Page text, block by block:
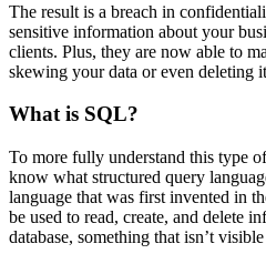
The result is a breach in
sensitive information about your
clients. Plus, they are now able to
skewing your data or even deleting
What is SQL?
To more fully understand this type
know what structured query
language that was first invented in
be used to read, create, and delete
database, something that isn’t